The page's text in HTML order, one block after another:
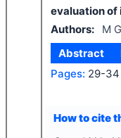
evaluation
Authors:
M
Abstract
Pages: 29-34
How to cite